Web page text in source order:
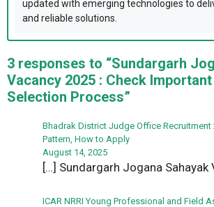
updated with emerging technologies to
and reliable solutions.
3 responses to “Sundargarh
Vacancy 2025 : Check
Selection Process”
Bhadrak District Judge Office Recruitment
Pattern, How to Apply
August 14, 2025
[…] Sundargarh Jogana Sahayak
ICAR NRRI Young Professional and Field